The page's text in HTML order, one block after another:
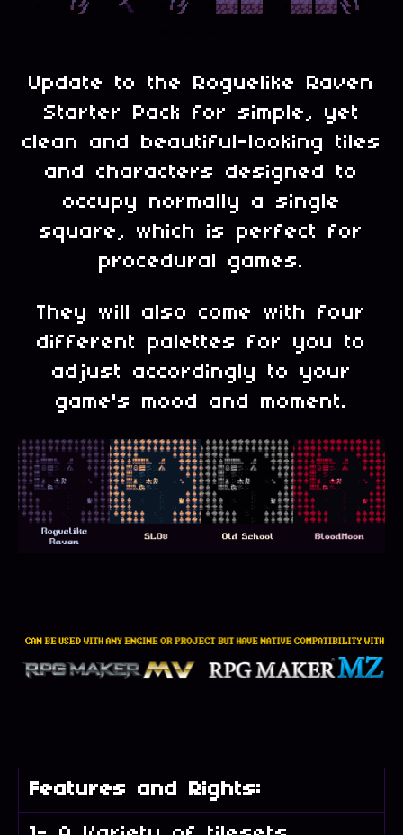
Update to the Roguelike Raven
Starter Pack for simple, yet
clean and beautiful-looking tiles
and characters designed to
occupy normally a single
square, which is perfect for
procedural games.
They will also come with four
different palettes for you to
adjust accordingly to your
game's mood and moment.
Features and Rights: